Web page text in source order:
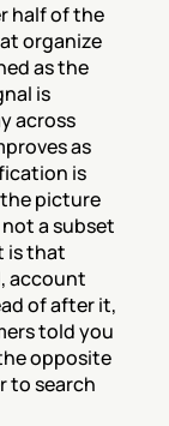
half of the
organize
as the
is
across
as
is
picture
a subset
is that
account
of after it,
told you
opposite
to search